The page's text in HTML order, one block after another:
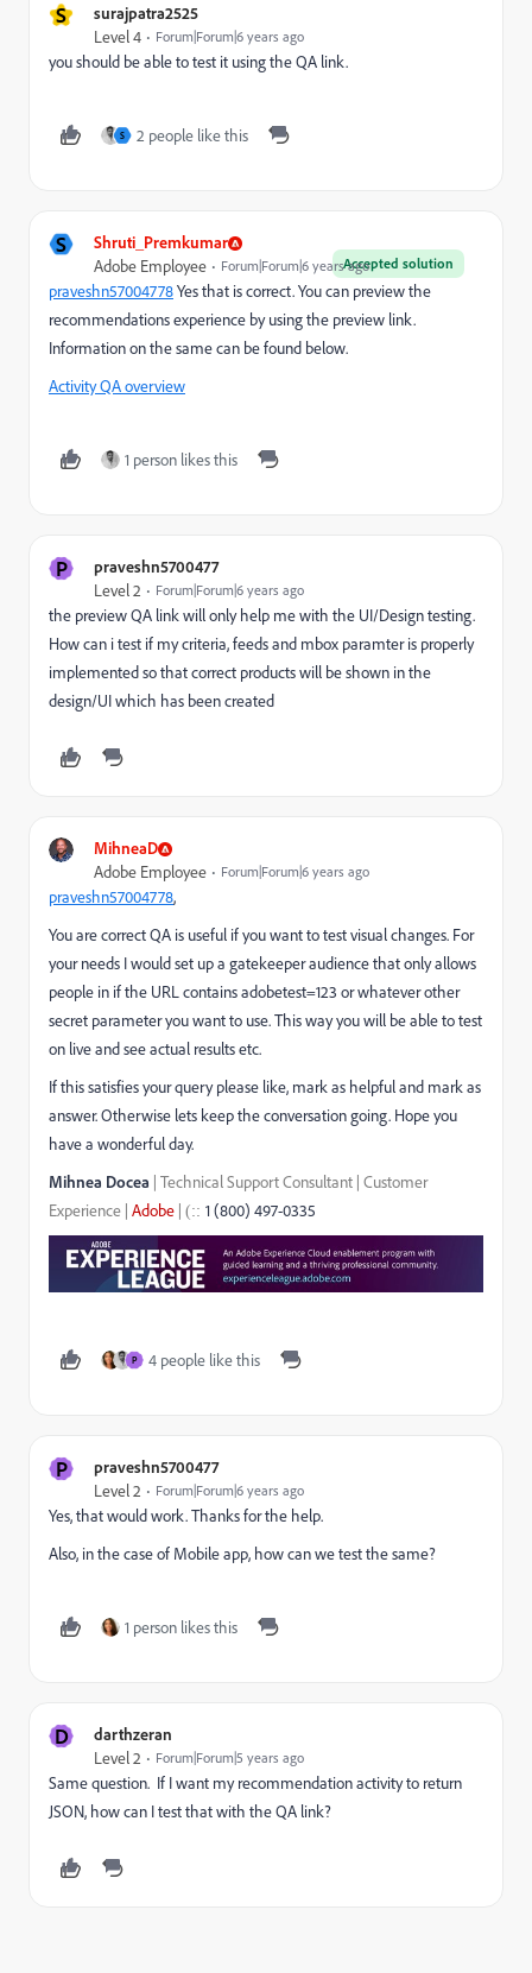
S surajpatra2525
Level 4 Forum|Forum|6 years ago
you should be able to test it using the QA link.
S 2 people like this
S Shruti_Premkumar
Accepted solution
Adobe Employee Forum|Forum|6 years ago
praveshn57004778​ Yes that is correct. You can preview the
recommendations experience by using the preview link.
Information on the same can be found below.
Activity QA overview
1 person likes this
P praveshn5700477
Level 2 Forum|Forum|6 years ago
the preview QA link will only help me with the UI/Design testing.
How can i test if my criteria, feeds and mbox paramter is properly
implemented so that correct products will be shown in the
design/UI which has been created
MihneaD
Adobe Employee Forum|Forum|6 years ago
praveshn57004778​,
You are correct QA is useful if you want to test visual changes. For
your needs I would set up a gatekeeper audience that only allows
people in if the URL contains adobetest=123 or whatever other
secret parameter you want to use. This way you will be able to test
on live and see actual results etc.
If this satisfies your query please like, mark as helpful and mark as
answer. Otherwise lets keep the conversation going. Hope you
have a wonderful day.
Mihnea Docea | Technical Support Consultant | Customer
Experience | Adobe | (:: 1 (800) 497-0335
P 4 people like this
P praveshn5700477
Level 2 Forum|Forum|6 years ago
Yes, that would work. Thanks for the help.
Also, in the case of Mobile app, how can we test the same?
1 person likes this
D darthzeran
Level 2 Forum|Forum|5 years ago
Same question. If I want my recommendation activity to return
JSON, how can I test that with the QA link?